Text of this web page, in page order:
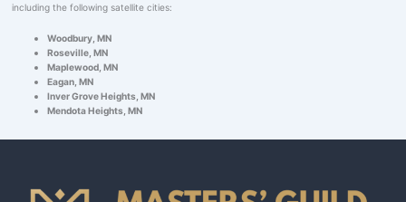
including the following satellite cities:
Woodbury, MN
Roseville, MN
Maplewood, MN
Eagan, MN
Inver Grove Heights, MN
Mendota Heights, MN